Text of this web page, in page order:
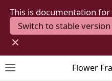
This is documentation
Switch to stable version
×
Toggle site navigation
Flower